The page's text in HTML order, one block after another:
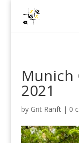
Munich
2021
by Grit Ranft| 0